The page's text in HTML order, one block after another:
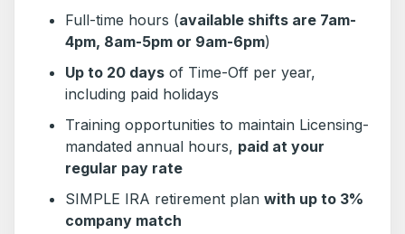
Full-time hours (available shifts are 7am-
4pm, 8am-5pm or 9am-6pm)
Up to 20 days of Time-Off per year,
including paid holidays
Training opportunities to maintain Licensing-
mandated annual hours, paid at your
regular pay rate
SIMPLE IRA retirement plan with up to 3%
company match